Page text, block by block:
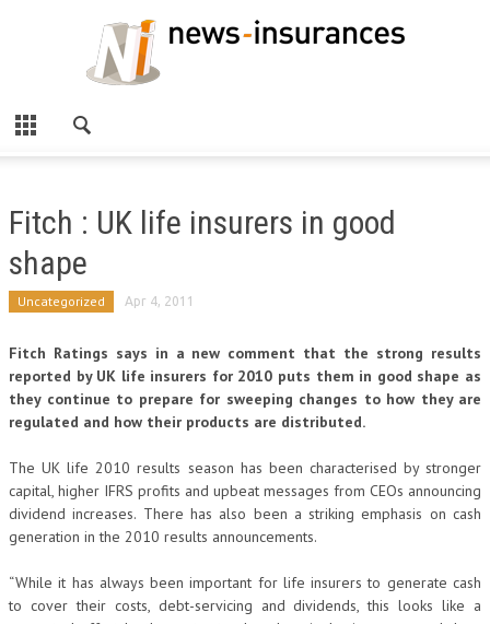
Fitch : UK life insurers in good
shape
Uncategorized Apr 4, 2011
Fitch Ratings says in a new comment that the strong results
reported by UK life insurers for 2010 puts them in good shape as
they continue to prepare for sweeping changes to how they are
regulated and how their products are distributed.
The UK life 2010 results season has been characterised by stronger
capital, higher IFRS profits and upbeat messages from CEOs announcing
dividend increases. There has also been a striking emphasis on cash
generation in the 2010 results announcements.
“While it has always been important for life insurers to generate cash
to cover their costs, debt-servicing and dividends, this looks like a